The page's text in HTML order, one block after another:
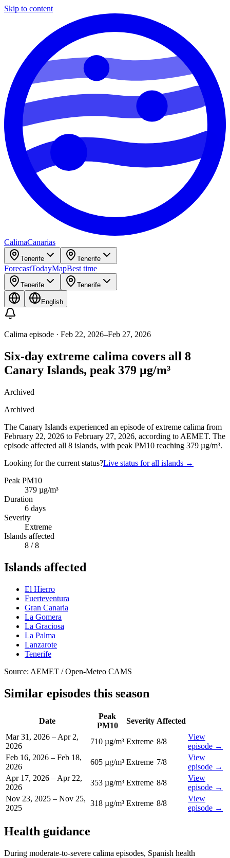
Skip to content
CalimaCanarias
Tenerife Tenerife
ForecastTodayMapBest time
Tenerife Tenerife
English
Calima episode · Feb 22, 2026–Feb 27, 2026
Six-day extreme calima covers all 8
Canary Islands, peak 379 µg/m³
Archived
Archived
The Canary Islands experienced an episode of extreme calima from
February 22, 2026 to February 27, 2026, according to AEMET. The
episode affected all 8 islands, with peak PM10 reaching 379 µg/m³.
Looking for the current status?Live status for all islands →
Peak PM10
379 µg/m³
Duration
6 days
Severity
Extreme
Islands affected
8 / 8
Islands affected
El Hierro
Fuerteventura
Gran Canaria
La Gomera
La Graciosa
La Palma
Lanzarote
Tenerife
Source: AEMET / Open-Meteo CAMS
Similar episodes this season
Date
Peak
PM10
Severity Affected
Mar 31, 2026 –Apr 2,
2026
710 µg/m³ Extreme 8/8
View
episode →
Feb 16, 2026 – Feb 18,
2026
605 µg/m³ Extreme 7/8
View
episode →
Apr 17, 2026 –Apr 22,
2026
353 µg/m³ Extreme 8/8
View
episode →
Nov 23, 2025 – Nov 25,
2025
318 µg/m³ Extreme 8/8
View
episode →
Health guidance
During moderate-to-severe calima episodes, Spanish health